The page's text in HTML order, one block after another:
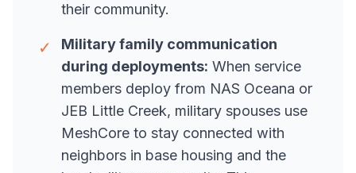
their community.
✓
Military family communication
during deployments: When service
members deploy from NAS Oceana or
JEB Little Creek, military spouses use
MeshCore to stay connected with
neighbors in base housing and the